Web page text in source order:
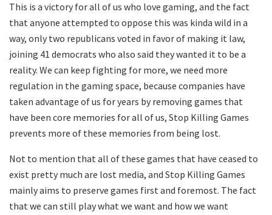
This is a victory for all of us who love gaming, and the fact
that anyone attempted to oppose this was kinda wild in a
way, only two republicans voted in favor of making it law,
joining 41 democrats who also said they wanted it to be a
reality. We can keep fighting for more, we need more
regulation in the gaming space, because companies have
taken advantage of us for years by removing games that
have been core memories for all of us, Stop Killing Games
prevents more of these memories from being lost.
Not to mention that all of these games that have ceased to
exist pretty much are lost media, and Stop Killing Games
mainly aims to preserve games first and foremost. The fact
that we can still play what we want and how we want